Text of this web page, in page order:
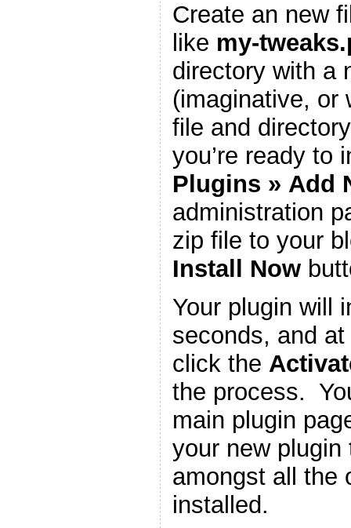
Create an new
like my-
directory with a
(imaginative, or
file and
you’re ready to
Plugins » Add
administration
zip file to your
Install Now
Your plugin will
seconds, and
click the
the process.
main plugin
your new
amongst all the
installed.